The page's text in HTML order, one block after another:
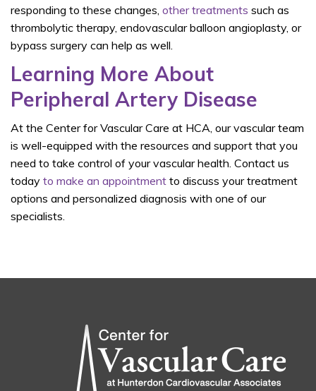
responding to these changes, other treatments such as
thrombolytic therapy, endovascular balloon angioplasty, or
bypass surgery can help as well.
Learning More About
Peripheral Artery Disease
At the Center for Vascular Care at HCA, our vascular team
is well-equipped with the resources and support that you
need to take control of your vascular health. Contact us
today to make an appointment to discuss your treatment
options and personalized diagnosis with one of our
specialists.